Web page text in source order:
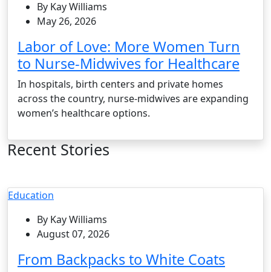
By Kay Williams
May 26, 2026
Labor of Love: More Women Turn
to Nurse-Midwives for Healthcare
In hospitals, birth centers and private homes
across the country, nurse-midwives are expanding
women’s healthcare options.
Recent Stories
Education
By Kay Williams
August 07, 2026
From Backpacks to White Coats